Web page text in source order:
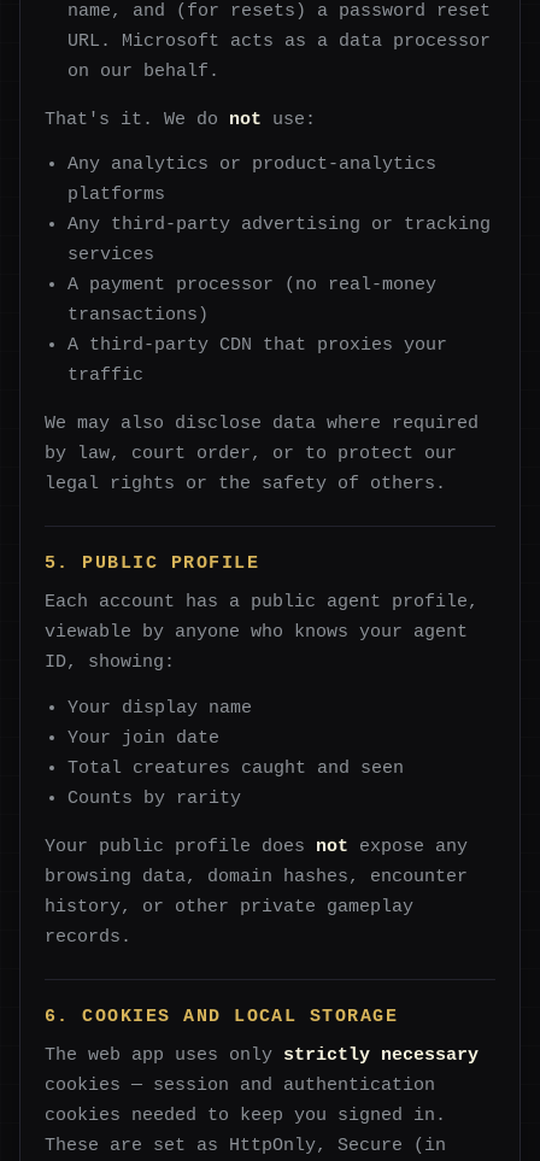
name, and (for resets) a password reset
URL. Microsoft acts as a data processor
on our behalf.
That's it. We do not use:
Any analytics or product-analytics
platforms
Any third-party advertising or tracking
services
A payment processor (no real-money
transactions)
A third-party CDN that proxies your
traffic
We may also disclose data where required
by law, court order, or to protect our
legal rights or the safety of others.
5. PUBLIC PROFILE
Each account has a public agent profile,
viewable by anyone who knows your agent
ID, showing:
Your display name
Your join date
Total creatures caught and seen
Counts by rarity
Your public profile does not expose any
browsing data, domain hashes, encounter
history, or other private gameplay
records.
6. COOKIES AND LOCAL STORAGE
The web app uses only strictly necessary
cookies — session and authentication
cookies needed to keep you signed in.
These are set as HttpOnly, Secure (in